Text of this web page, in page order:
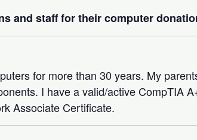
and staff for their computer
for more than 30 years. My
I have a valid/active CompTIA
Associate Certificate.